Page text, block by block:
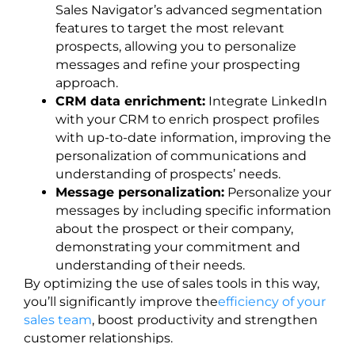
Sales Navigator’s advanced segmentation
features to target the most relevant
prospects, allowing you to personalize
messages and refine your prospecting
approach.
CRM data enrichment: Integrate LinkedIn
with your CRM to enrich prospect profiles
with up-to-date information, improving the
personalization of communications and
understanding of prospects’ needs.
Message personalization: Personalize your
messages by including specific information
about the prospect or their company,
demonstrating your commitment and
understanding of their needs.
By optimizing the use of sales tools in this way,
you’ll significantly improve theefficiency of your
sales team, boost productivity and strengthen
customer relationships.